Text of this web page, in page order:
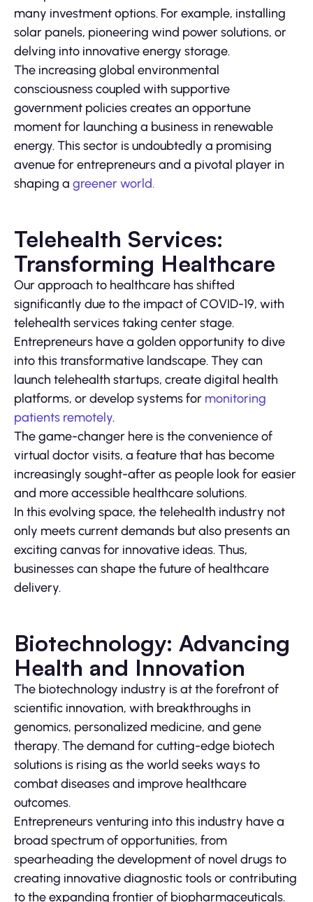
many investment options. For example, installing
solar panels, pioneering wind power solutions, or
delving into innovative energy storage.
The increasing global environmental
consciousness coupled with supportive
government policies creates an opportune
moment for launching a business in renewable
energy. This sector is undoubtedly a promising
avenue for entrepreneurs and a pivotal player in
shaping a greener world.
Telehealth Services:
Transforming Healthcare
Our approach to healthcare has shifted
significantly due to the impact of COVID-19, with
telehealth services taking center stage.
Entrepreneurs have a golden opportunity to dive
into this transformative landscape. They can
launch telehealth startups, create digital health
platforms, or develop systems for monitoring
patients remotely.
The game-changer here is the convenience of
virtual doctor visits, a feature that has become
increasingly sought-after as people look for easier
and more accessible healthcare solutions.
In this evolving space, the telehealth industry not
only meets current demands but also presents an
exciting canvas for innovative ideas. Thus,
businesses can shape the future of healthcare
delivery.
Biotechnology: Advancing
Health and Innovation
The biotechnology industry is at the forefront of
scientific innovation, with breakthroughs in
genomics, personalized medicine, and gene
therapy. The demand for cutting-edge biotech
solutions is rising as the world seeks ways to
combat diseases and improve healthcare
outcomes.
Entrepreneurs venturing into this industry have a
broad spectrum of opportunities, from
spearheading the development of novel drugs to
creating innovative diagnostic tools or contributing
to the expanding frontier of biopharmaceuticals.